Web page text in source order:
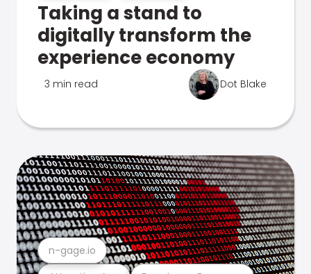
Taking a stand to
digitally transform the
experience economy
3 min read Dot Blake
n-gage.io